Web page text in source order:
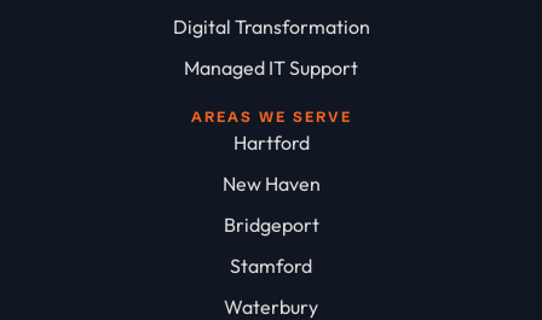
Digital Transformation
Managed IT Support
AREAS WE SERVE
Hartford
New Haven
Bridgeport
Stamford
Waterbury